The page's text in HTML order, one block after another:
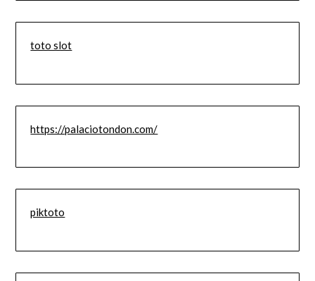
toto slot
https://palaciotondon.com/
piktoto